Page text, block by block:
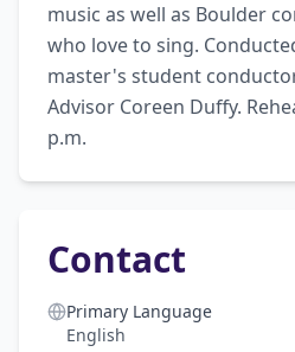
music as well as Boulder
who love to sing.
master's student
Advisor Coreen Duffy.
p.m.
Contact
Primary Language
English